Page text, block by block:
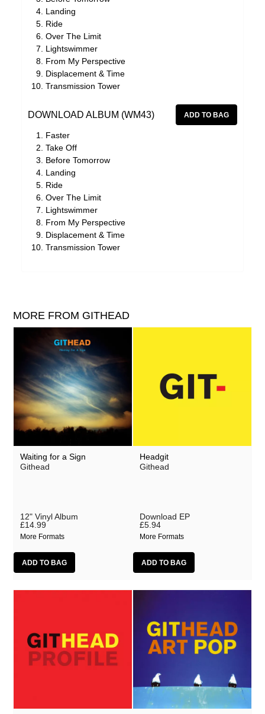
Landing
Ride
Over The Limit
Lightswimmer
From My Perspective
Displacement & Time
Transmission Tower
DOWNLOAD ALBUM (WM43)
Faster
Take Off
Before Tomorrow
Landing
Ride
Over The Limit
Lightswimmer
From My Perspective
Displacement & Time
Transmission Tower
MORE FROM GITHEAD
Waiting for a Sign
Githead
12" Vinyl Album
£14.99
More Formats
Headgit
Githead
Download EP
£5.94
More Formats